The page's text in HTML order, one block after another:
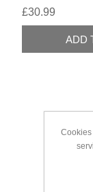
£30.99